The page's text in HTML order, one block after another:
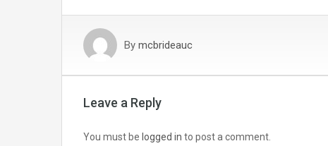
By mcbrideauc
Leave a Reply
You must be logged in to post a comment.